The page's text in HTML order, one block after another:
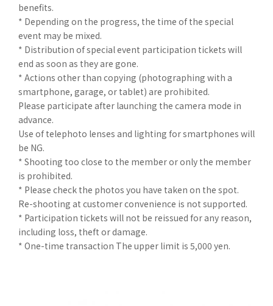
benefits.
* Depending on the progress, the time of the special
event may be mixed.
* Distribution of special event participation tickets will
end as soon as they are gone.
* Actions other than copying (photographing with a
smartphone, garage, or tablet) are prohibited.
Please participate after launching the camera mode in
advance.
Use of telephoto lenses and lighting for smartphones will
be NG.
* Shooting too close to the member or only the member
is prohibited.
* Please check the photos you have taken on the spot.
Re-shooting at customer convenience is not supported.
* Participation tickets will not be reissued for any reason,
including loss, theft or damage.
* One-time transaction The upper limit is 5,000 yen.